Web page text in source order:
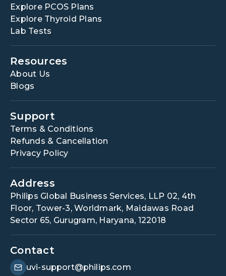
Explore PCOS Plans
Explore Thyroid Plans
Lab Tests
Resources
About Us
Blogs
Support
Terms & Conditions
Refunds & Cancellation
Privacy Policy
Address
Philips Global Business Services, LLP 02, 4th
Floor, Tower-3, Worldmark, Maidawas Road
Sector 65, Gurugram, Haryana, 122018
Contact
uvi-support@philips.com